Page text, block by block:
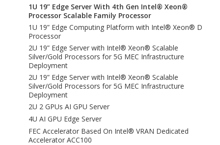
1U 19” Edge Server With 4th Gen Intel® Xeon®
Processor Scalable Family Processor
1U 19” Edge Computing Platform with Intel® Xeon® D
Processor
2U 19” Edge Server with Intel® Xeon® Scalable
Silver/Gold Processors for 5G MEC Infrastructure
Deployment
2U 19” Edge Server with Intel® Xeon® Scalable
Silver/Gold Processors for 5G MEC Infrastructure
Deployment
2U 2 GPUs AI GPU Server
4U AI GPU Edge Server
FEC Accelerator Based On Intel® VRAN Dedicated
Accelerator ACC100